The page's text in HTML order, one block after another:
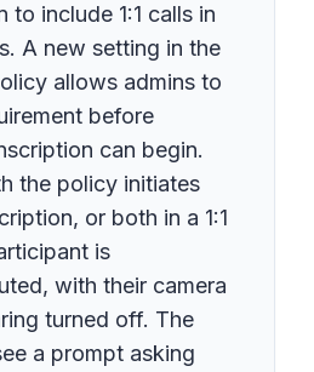
to include 1:1 calls in
A new setting in the
allows admins to
before
can begin.
the policy initiates
or both in a 1:1
is
with their camera
turned off. The
a prompt asking